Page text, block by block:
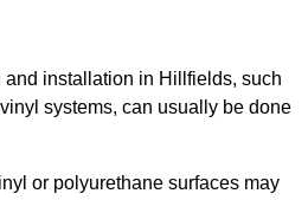
and installation in Hillfields, such
systems, can usually be done
or polyurethane surfaces may